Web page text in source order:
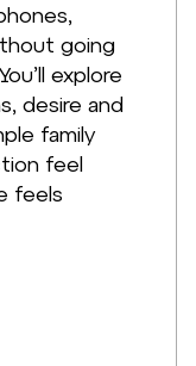
going
explore
desire and
family
feel
feels